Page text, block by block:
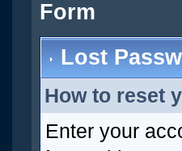
Form
Lost
How to reset
Enter your